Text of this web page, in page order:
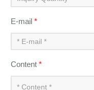
E-mail*
Content*